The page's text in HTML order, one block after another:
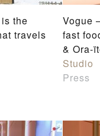
the
travels
Vogue
fast
& Ora-
Studio
Press